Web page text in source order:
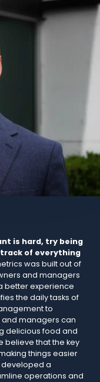
is hard, try being
of everything
was built out of
and managers
better experience
the daily tasks of
to
managers can
delicious food and
believe that the key
things easier
developed a
operations and